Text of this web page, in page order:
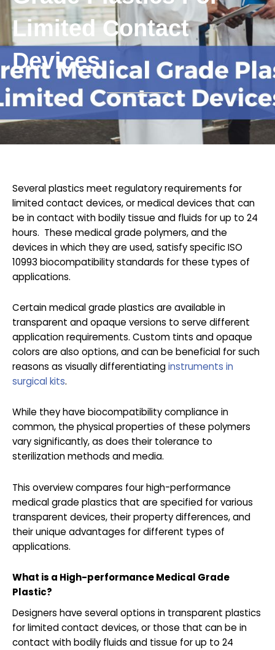
Limited Contact
Devices
Several plastics meet regulatory requirements for
limited contact devices, or medical devices that can
be in contact with bodily tissue and fluids for up to 24
hours. These medical grade polymers, and the
devices in which they are used, satisfy specific ISO
10993 biocompatibility standards for these types of
applications.
Certain medical grade plastics are available in
transparent and opaque versions to serve different
application requirements. Custom tints and opaque
colors are also options, and can be beneficial for such
reasons as visually differentiatinginstruments in
surgical kits.
While they have biocompatibility compliance in
common, the physical properties of these polymers
vary significantly, as does their tolerance to
sterilization methods and media.
This overview compares four high-performance
medical grade plastics that are specified for various
transparent devices, their property differences, and
their unique advantages for different types of
applications.
What is a High-performance Medical Grade
Plastic?
Designers have several options in transparent plastics
for limited contact devices, or those that can be in
contact with bodily fluids and tissue for up to 24